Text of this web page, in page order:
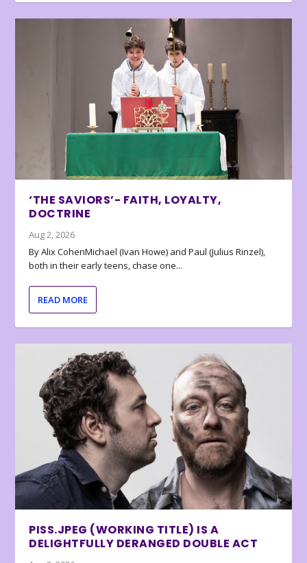
‘THE SAVIORS’- FAITH, LOYALTY,
DOCTRINE
Aug 2, 2026
By Alix CohenMichael (Ivan Howe) and Paul (Julius Rinzel),
both in their early teens, chase one...
READ MORE
PISS.JPEG (WORKING TITLE) IS A
DELIGHTFULLY DERANGED DOUBLE ACT